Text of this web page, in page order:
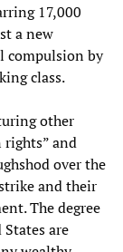
17,000
a new
compulsion by
class.
other
and
over the
and their
The degree
are